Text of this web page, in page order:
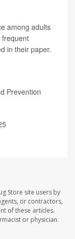
among adults
frequent
in their paper.
Prevention
Store site users by
or contractors,
of these articles.
or physician.